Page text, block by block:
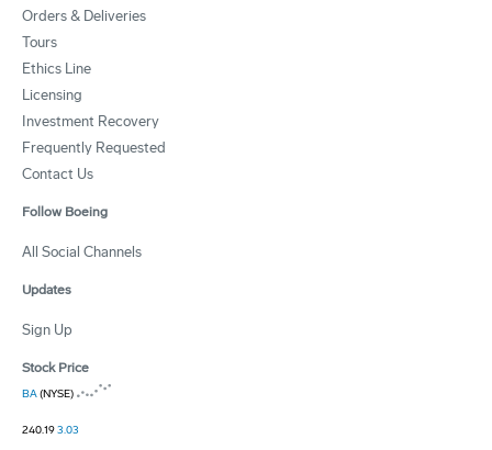
Orders & Deliveries
Tours
Ethics Line
Licensing
Investment Recovery
Frequently Requested
Contact Us
Follow Boeing
All Social Channels
Updates
Sign Up
Stock Price
BA(NYSE)
240.193.03